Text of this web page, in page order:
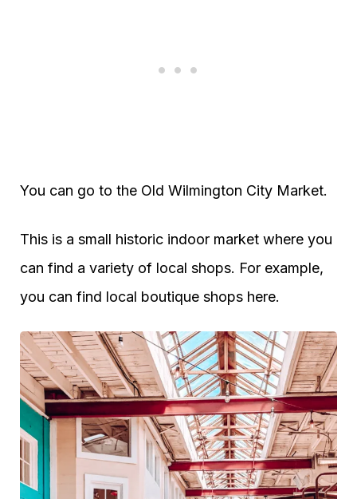
You can go to the Old Wilmington City Market.
This is a small historic indoor market where you
can find a variety of local shops. For example,
you can find local boutique shops here.